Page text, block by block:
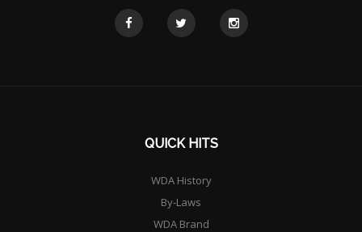
QUICK HITS
WDA History
By-Laws
WDA Brand